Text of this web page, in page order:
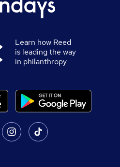
Learn how Reed
is leading the way
in philanthropy